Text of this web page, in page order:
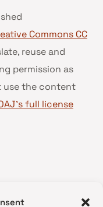
Commons CC
reuse and
permission as
use the content
full license